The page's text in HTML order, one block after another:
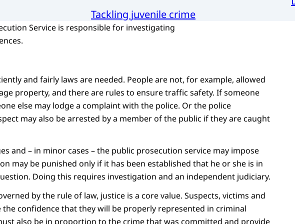
Tackling juvenile crime
Service is responsible for investigating
and fairly laws are needed. People are not, for example, allowed
property, and there are rules to ensure traffic safety. If someone
else may lodge a complaint with the police. Or the police
may also be arrested by a member of the public if they are caught
and – in minor cases – the public prosecution service may impose
may be punished only if it has been established that he or she is in
Doing this requires investigation and an independent judiciary.
by the rule of law, justice is a core value. Suspects, victims and
the confidence that they will be properly represented in criminal
also be in proportion to the crime that was committed and provide